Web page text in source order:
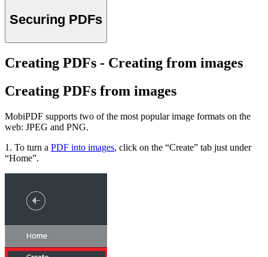
Securing PDFs
Creating PDFs - Creating from images
Creating PDFs from images
MobiPDF supports two of the most popular image formats on the
web: JPEG and PNG.
1. To turn a PDF into images, click on the “Create” tab just under
“Home”.